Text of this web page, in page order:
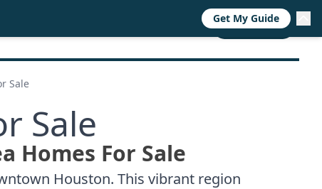
CALL NOW
Sale
Sale
Homes For Sale
Houston. This vibrant region
Get My Guide